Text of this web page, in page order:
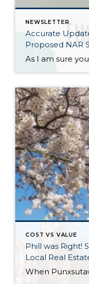
NEWSLETTER
Accurate
Proposed NAR
COST VS VALUE
Phill was Right!
Local Real